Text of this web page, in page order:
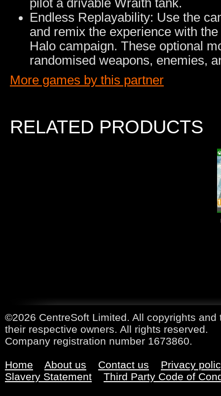
pilot a drivable Wraith tank.
Endless Replayability: Use the
and remix the experience with
Halo campaign. These optional
randomised weapons, enemies,
More games by this partner
RELATED PRODUCTS
©2026 CentreSoft Limited. All copyrights
their respective owners. All rights reserved.
Company registration number 1673860.
Home About us Contact us
Privacy
Slavery Statement
Third Party Code of